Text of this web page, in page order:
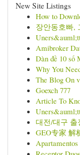
New Site Listings
How to
장안동호빠,
Amibroker
Dàn đề 10 số
Why You
The Blog On
Goexch 777
Article To
대전/대구
GEO专家 解
Apartamentos